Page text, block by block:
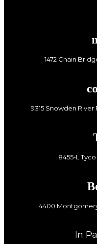
1472 Chain
9315 Snowden
8455-L Tyco
4400
In